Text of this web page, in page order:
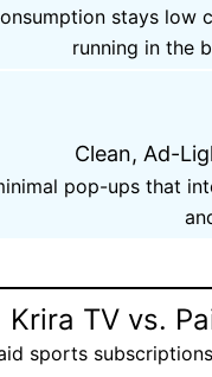
stays
running in the
Clean, Ad-
pop-ups that
Krira TV vs.
sports